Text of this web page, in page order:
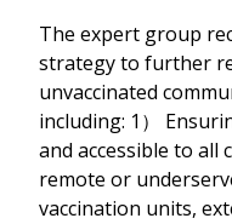
The expert group
strategy to further
unvaccinated
including: 1）
and accessible to all
remote or
vaccination units,